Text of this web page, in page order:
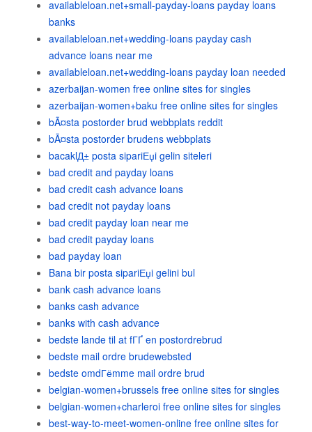
availableloan.net+small-payday-loans payday loans
banks
availableloan.net+wedding-loans payday cash
advance loans near me
availableloan.net+wedding-loans payday loan needed
azerbaijan-women free online sites for singles
azerbaijan-women+baku free online sites for singles
bÃ¤sta postorder brud webbplats reddit
bÃ¤sta postorder brudens webbplats
bacaklД± posta sipariЕџi gelin siteleri
bad credit and payday loans
bad credit cash advance loans
bad credit not payday loans
bad credit payday loan near me
bad credit payday loans
bad payday loan
Bana bir posta sipariЕџi gelini bul
bank cash advance loans
banks cash advance
banks with cash advance
bedste lande til at fГҐ en postordrebrud
bedste mail ordre brudewebsted
bedste omdГёmme mail ordre brud
belgian-women+brussels free online sites for singles
belgian-women+charleroi free online sites for singles
best-way-to-meet-women-online free online sites for